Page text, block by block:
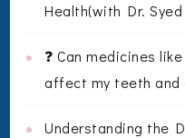
Health(with Dr.
❓ Can medicines
affect my teeth and
Understanding the